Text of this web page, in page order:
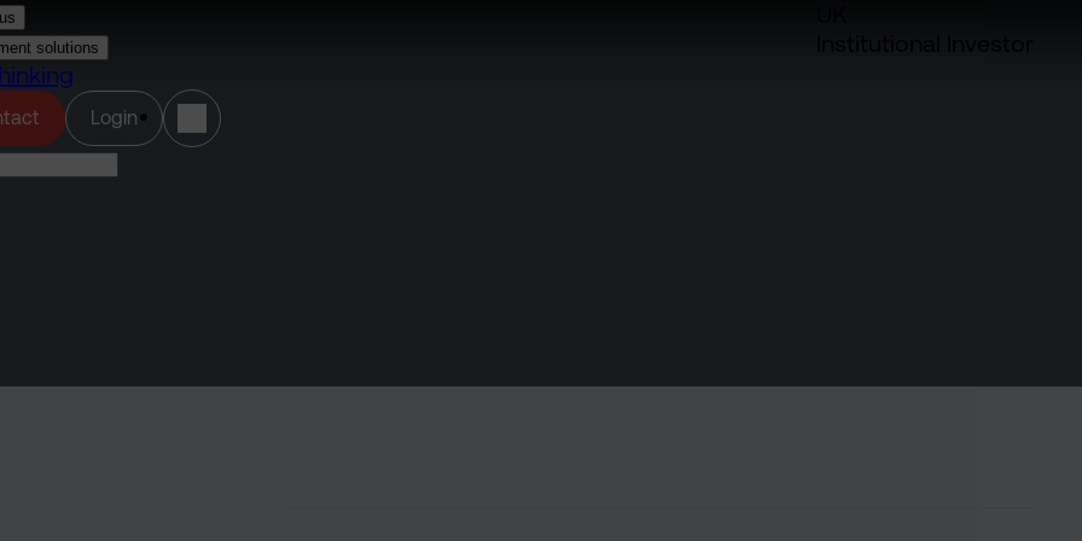
solutions
Login(opens in a new tab)